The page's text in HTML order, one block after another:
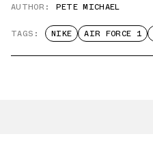
AUTHOR: PETE MICHAEL
TAGS: NIKE AIR FORCE 1